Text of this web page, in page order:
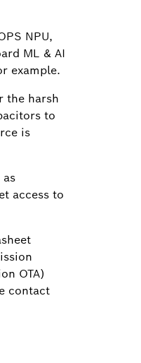
NPU,
ML & AI
example.
the harsh
to
is
access to
OTA)
contact